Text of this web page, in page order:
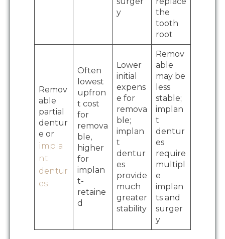
y
the
tooth
root
Remov
able
partial
dentur
e or
impla
nt
dentur
es
Often
lowest
upfron
t cost
for
remova
ble,
higher
for
implan
t-
retaine
d
Lower
initial
expens
e for
remova
ble;
implan
t
dentur
es
provide
much
greater
stability
Remov
able
may be
less
stable;
implan
t
dentur
es
require
multipl
e
implan
ts and
surger
y